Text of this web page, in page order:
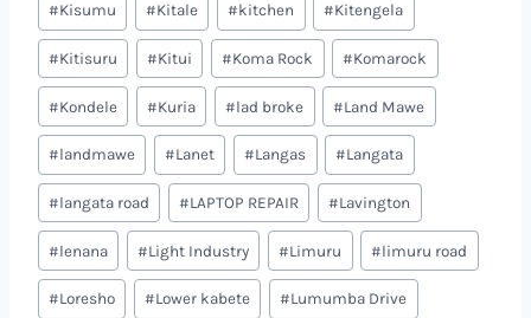
#Kisumu #Kitale #kitchen #Kitengela
#Kitisuru #Kitui #Koma Rock #Komarock
#Kondele #Kuria #lad broke #Land Mawe
#landmawe #Lanet #Langas #Langata
#langata road #LAPTOP REPAIR #Lavington
#lenana #Light Industry #Limuru #limuru road
#Loresho #Lower kabete #Lumumba Drive